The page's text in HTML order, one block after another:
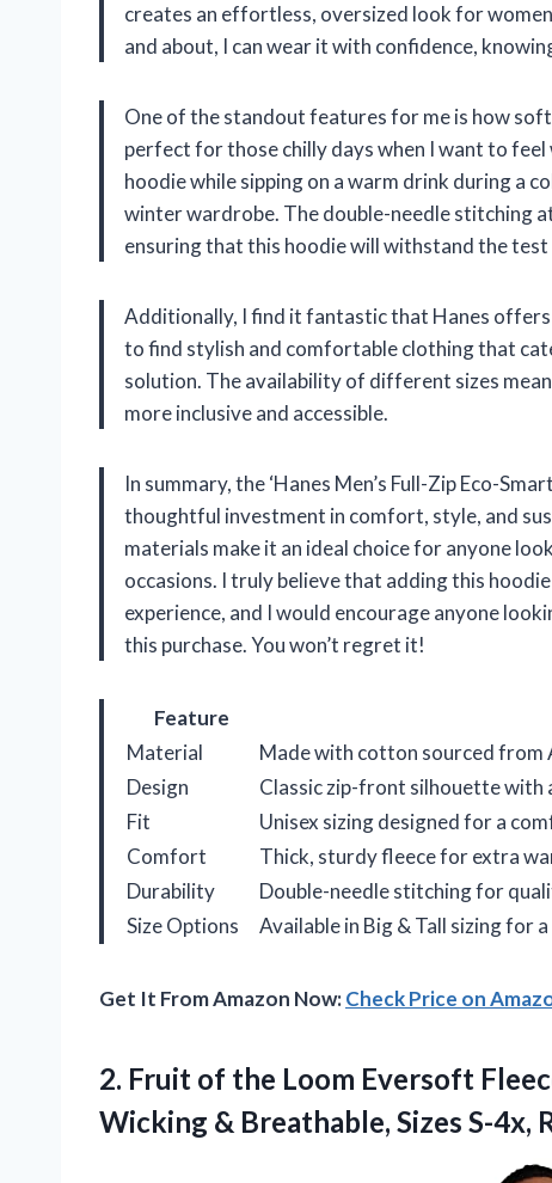
creates an effortless, oversized look for
and about, I can wear it with confidence,
One of the standout features for me is how
perfect for those chilly days when I want to feel
hoodie while sipping on a warm drink during a
winter wardrobe. The double-needle stitching
ensuring that this hoodie will withstand the
Additionally, I find it fantastic that Hanes
to find stylish and comfortable clothing that
solution. The availability of different sizes
more inclusive and accessible.
In summary, the ‘Hanes Men’s Full-Zip Eco-
thoughtful investment in comfort, style, and
materials make it an ideal choice for anyone
occasions. I truly believe that adding this
experience, and I would encourage anyone
this purchase. You won’t regret it!
Feature
Material
Made with cotton sourced from
Design
Classic zip-front silhouette
Fit
Unisex sizing designed for a
Comfort
Thick, sturdy fleece for extra
Durability
Double-needle stitching for
Size Options
Available in Big & Tall sizing for
Get It From Amazon Now:Check Price on
2. Fruit of the Loom Eversoft
Wicking & Breathable, Sizes S-4x,